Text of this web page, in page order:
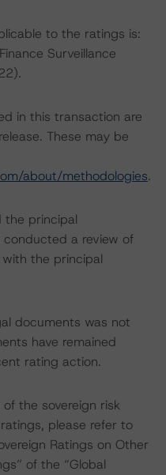
to the ratings is:
Surveillance
in this transaction are
These may be
about/methodologies.
the principal
a review of
the principal
documents was not
have remained
rating action.
the sovereign risk
please refer to
Ratings on Other
of the “Global